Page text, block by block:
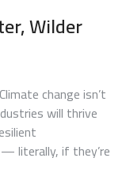
Wilder
change isn’t
will thrive
literally, if they’re